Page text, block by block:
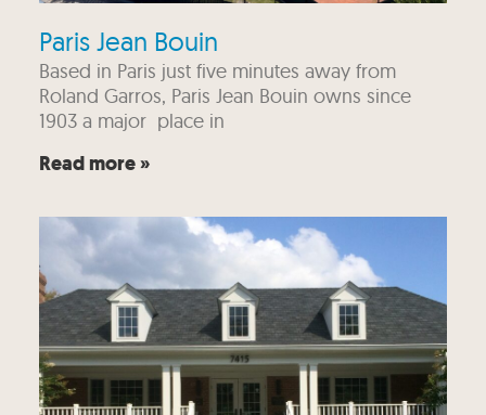
Paris Jean Bouin
Based in Paris just five minutes away from
Roland Garros, Paris Jean Bouin owns since
1903 a major place in
Read more »